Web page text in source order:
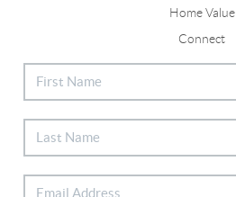
Home Value
Connect